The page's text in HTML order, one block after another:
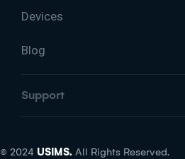
Devices
Blog
Support
© 2024 USIMS. All Rights Reserved.